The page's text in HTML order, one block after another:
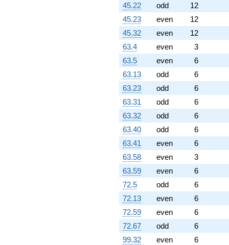
45.22
odd
12
45.23
even
12
45.32
even
12
63.4
even
3
63.5
even
6
63.13
odd
6
63.23
odd
6
63.31
odd
6
63.32
odd
6
63.40
odd
6
63.41
even
6
63.58
even
3
63.59
even
6
72.5
odd
6
72.13
even
6
72.59
even
6
72.67
odd
6
99.32
even
6